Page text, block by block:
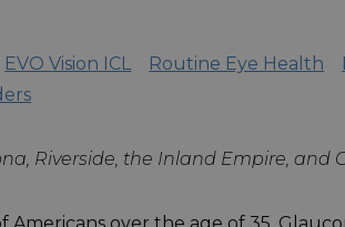
EVO Vision ICL Routine Eye Health
Riverside, the Inland Empire, and